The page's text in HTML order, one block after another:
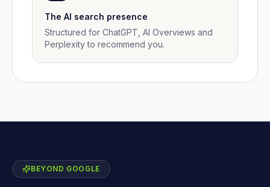
The AI search presence
Structured for ChatGPT, AI Overviews and
Perplexity to recommend you.
BEYOND GOOGLE